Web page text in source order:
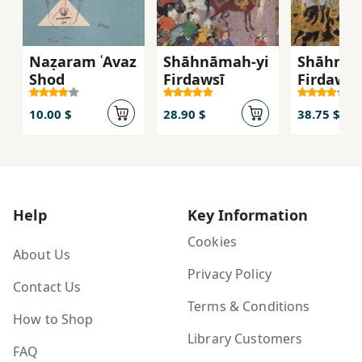
Naẓaram ʿAvaz
Shod
10.00 $
Shāhnāmah-yi
Firdawsī
28.90 $
Firdawsī
38.75 $
Help
About Us
Contact Us
How to Shop
FAQ
Key Information
Cookies
Privacy Policy
Terms & Conditions
Library Customers